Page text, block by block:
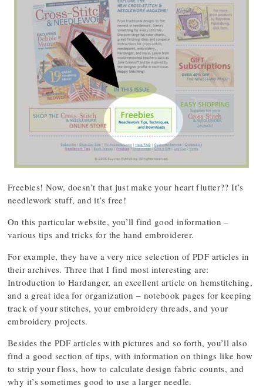
Freebies! Now, doesn’t that just make your heart flutter?? It’s
needlework stuff, and it’s free!
On this particular website, you’ll find good information –
various tips and tricks for the hand embroiderer.
For example, they have a very nice selection of PDF articles in
their archives. Three that I find most interesting are:
Introduction to Hardanger, an excellent article on hemstitching,
and a great idea for organization – notebook pages for keeping
track of your stitches, your embroidery threads, and your
embroidery projects.
Besides the PDF articles with pictures and so forth, you’ll also
find a good section of tips, with information on things like how
to strip your floss, how to calculate design fabric counts, and
why it’s sometimes good to use a larger needle.